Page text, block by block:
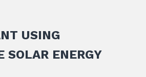
USING
SOLAR ENERGY